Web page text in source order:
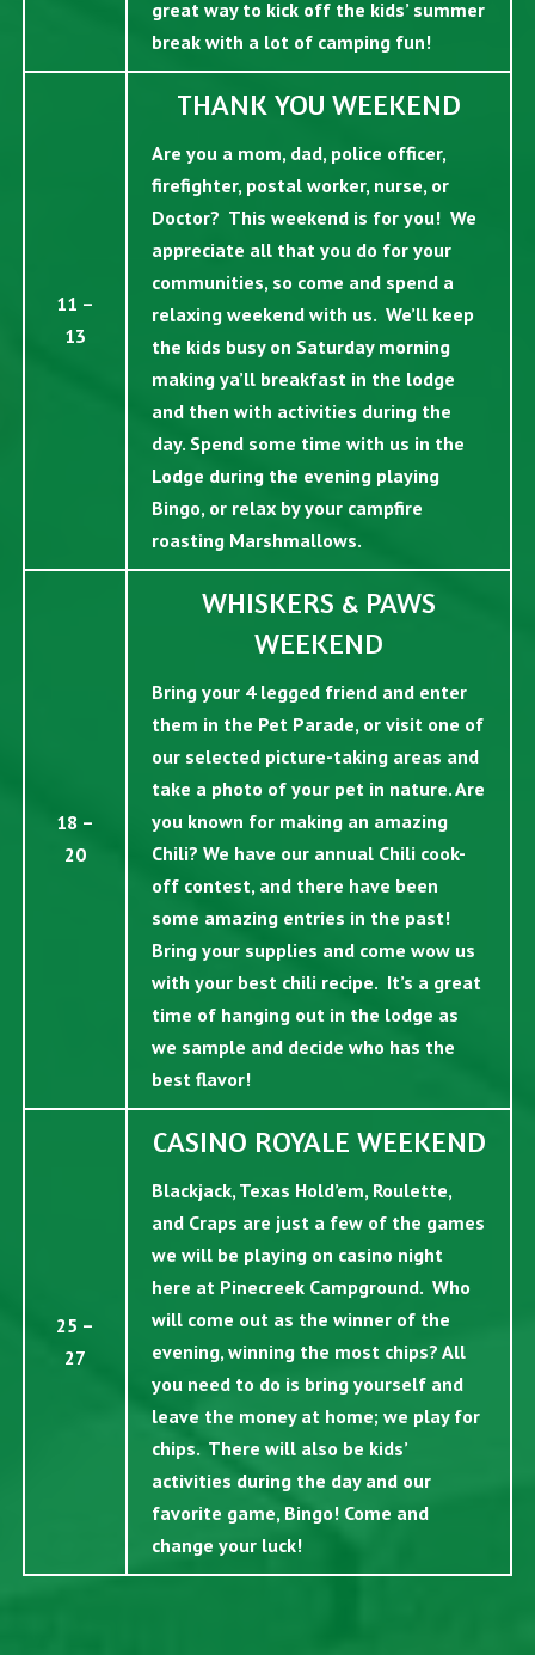
great way to kick off the kids’ summer
break with a lot of camping fun!
11 –
13
THANK YOU WEEKEND
Are you a mom, dad, police officer,
firefighter, postal worker, nurse, or
Doctor? This weekend is for you! We
appreciate all that you do for your
communities, so come and spend a
relaxing weekend with us. We’ll keep
the kids busy on Saturday morning
making ya’ll breakfast in the lodge
and then with activities during the
day. Spend some time with us in the
Lodge during the evening playing
Bingo, or relax by your campfire
roasting Marshmallows.
18 –
20
WHISKERS & PAWS
WEEKEND
Bring your 4 legged friend and enter
them in the Pet Parade, or visit one of
our selected picture-taking areas and
take a photo of your pet in nature. Are
you known for making an amazing
Chili? We have our annual Chili cook-
off contest, and there have been
some amazing entries in the past!
Bring your supplies and come wow us
with your best chili recipe. It’s a great
time of hanging out in the lodge as
we sample and decide who has the
best flavor!
25 –
27
CASINO ROYALE WEEKEND
Blackjack, Texas Hold’em, Roulette,
and Craps are just a few of the games
we will be playing on casino night
here at Pinecreek Campground. Who
will come out as the winner of the
evening, winning the most chips? All
you need to do is bring yourself and
leave the money at home; we play for
chips. There will also be kids’
activities during the day and our
favorite game, Bingo! Come and
change your luck!